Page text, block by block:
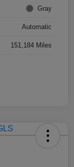
Gray
Automatic
151,184 Miles